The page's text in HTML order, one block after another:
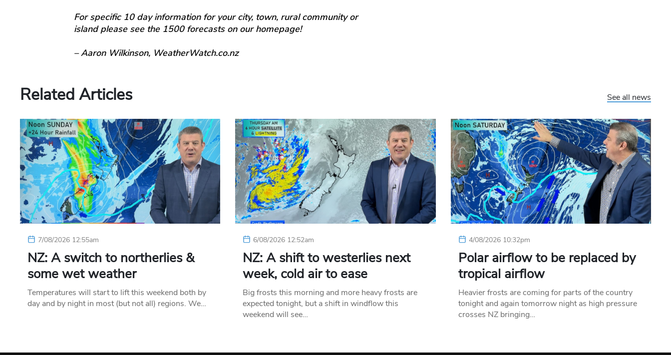
For specific 10 day information for your city, town, rural community or
island please see the 1500 forecasts on our homepage!
– Aaron Wilkinson, WeatherWatch.co.nz
Related Articles See all news
7/08/2026 12:55am
NZ: A switch to northerlies &
some wet weather
Temperatures will start to lift this weekend both by
day and by night in most (but not all) regions. We…
6/08/2026 12:52am
NZ: A shift to westerlies next
week, cold air to ease
Big frosts this morning and more heavy frosts are
expected tonight, but a shift in windflow this
weekend will see…
4/08/2026 10:32pm
Polar airflow to be replaced by
tropical airflow
Heavier frosts are coming for parts of the country
tonight and again tomorrow night as high pressure
crosses NZ bringing…